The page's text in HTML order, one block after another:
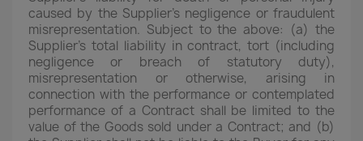
caused by the Supplier's negligence or fraudulent
misrepresentation. Subject to the above: (a) the
Supplier's total liability in contract, tort (including
negligence or breach of statutory duty),
misrepresentation or otherwise, arising in
connection with the performance or contemplated
performance of a Contract shall be limited to the
value of the Goods sold under a Contract; and (b)